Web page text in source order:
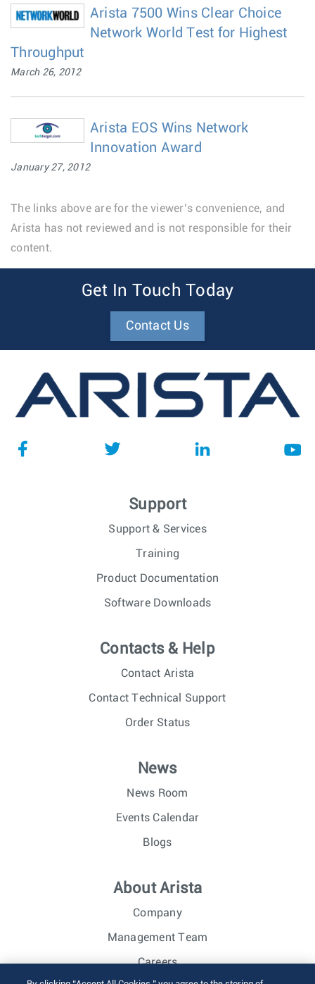
Arista 7500 Wins Clear Choice
Network World Test for Highest
Throughput
March 26, 2012
Arista EOS Wins Network
Innovation Award
January 27, 2012
The links above are for the viewer’s convenience, and
Arista has not reviewed and is not responsible for their
content.
Get In Touch Today
Contact Us
Support
Support & Services
Training
Product Documentation
Software Downloads
Contacts & Help
Contact Arista
Contact Technical Support
Order Status
News
News Room
Events Calendar
Blogs
About Arista
Company
Management Team
Careers